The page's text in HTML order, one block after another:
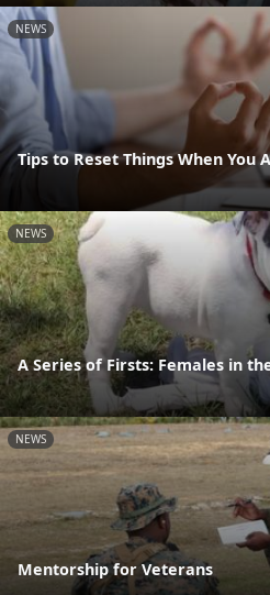
NEWS
Tips to Reset Things When You
NEWS
A Series of Firsts: Females in
NEWS
Mentorship for Veterans